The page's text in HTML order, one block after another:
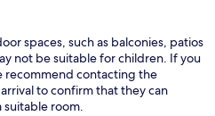
spaces, such as balconies, patios
not be suitable for children. If you
recommend contacting the
to confirm that they can
suitable room.